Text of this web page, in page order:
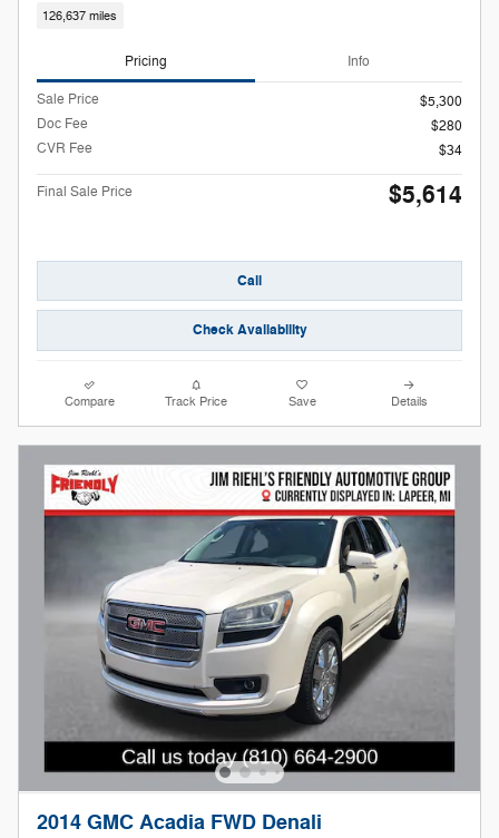
126,637 miles
Pricing Info
Sale Price
$5,300
Doc Fee
$280
CVR Fee
$34
Final Sale Price $5,614
Call
Check Availability
Compare Track Price Save Details
2014 GMC Acadia FWD Denali